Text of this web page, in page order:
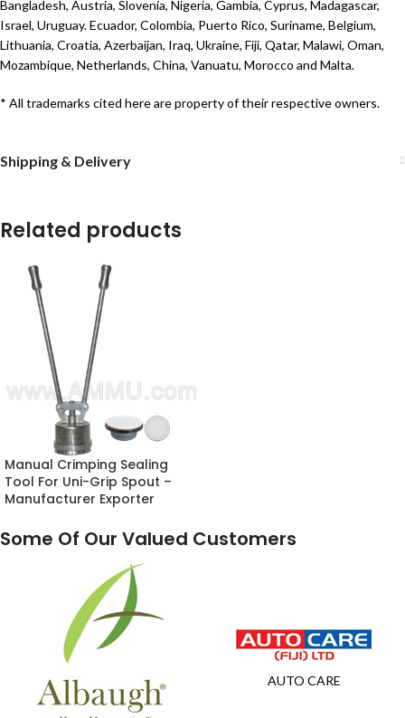
Bangladesh, Austria, Slovenia, Nigeria, Gambia, Cyprus, Madagascar,
Israel, Uruguay. Ecuador, Colombia, Puerto Rico, Suriname, Belgium,
Lithuania, Croatia, Azerbaijan, Iraq, Ukraine, Fiji, Qatar, Malawi, Oman,
Mozambique, Netherlands, China, Vanuatu, Morocco and Malta.
* All trademarks cited here are property of their respective owners.
Shipping & Delivery
Related products
Manual Crimping Sealing
Tool For Uni-Grip Spout –
Manufacturer Exporter
Some Of Our Valued Customers
AUTO CARE